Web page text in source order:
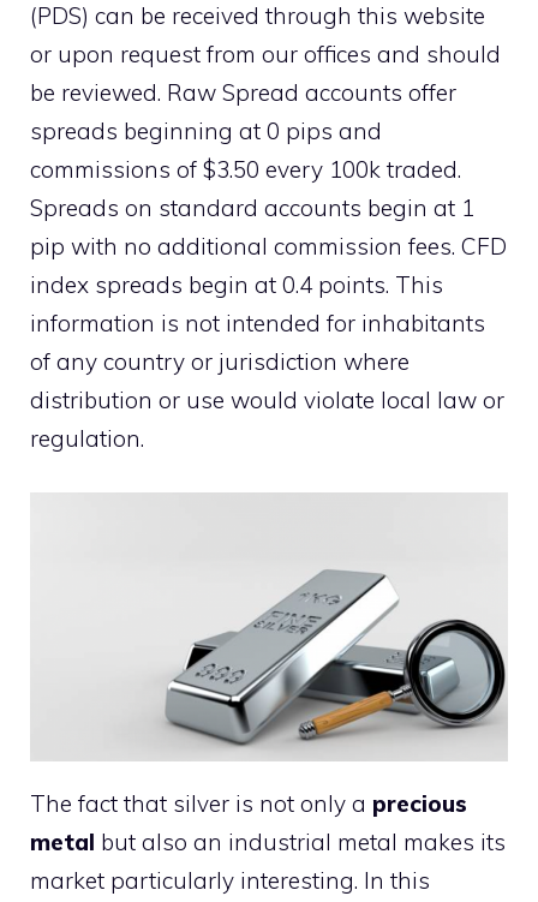
(PDS) can be received through this website
or upon request from our offices and should
be reviewed. Raw Spread accounts offer
spreads beginning at 0 pips and
commissions of $3.50 every 100k traded.
Spreads on standard accounts begin at 1
pip with no additional commission fees. CFD
index spreads begin at 0.4 points. This
information is not intended for inhabitants
of any country or jurisdiction where
distribution or use would violate local law or
regulation.
The fact that silver is not only a precious
metal but also an industrial metal makes its
market particularly interesting. In this